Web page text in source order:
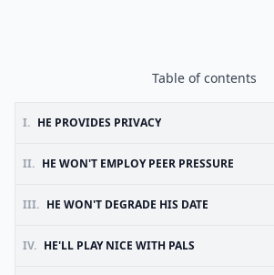
Table of contents
I. HE PROVIDES PRIVACY
II. HE WON'T EMPLOY PEER PRESSURE
III. HE WON'T DEGRADE HIS DATE
IV. HE'LL PLAY NICE WITH PALS